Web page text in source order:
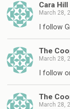
Cara Hill
March 28,
I follow
The
March 28,
I follow
The
March 28,